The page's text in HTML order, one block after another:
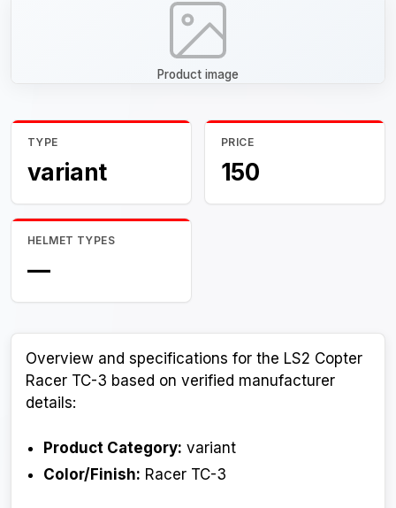
Product image
TYPE
variant
PRICE
150
HELMET TYPES
—
Overview and specifications for the LS2 Copter
Racer TC-3 based on verified manufacturer
details:
Product Category: variant
Color/Finish: Racer TC-3